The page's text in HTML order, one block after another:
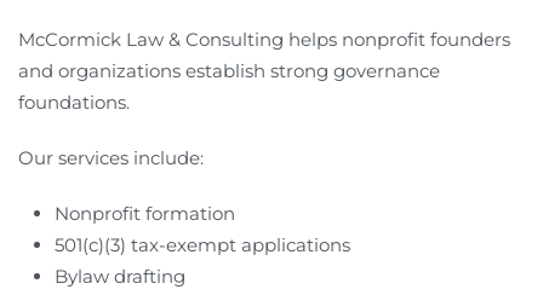
McCormick Law & Consulting helps nonprofit founders
and organizations establish strong governance
foundations.
Our services include:
Nonprofit formation
501(c)(3) tax-exempt applications
Bylaw drafting